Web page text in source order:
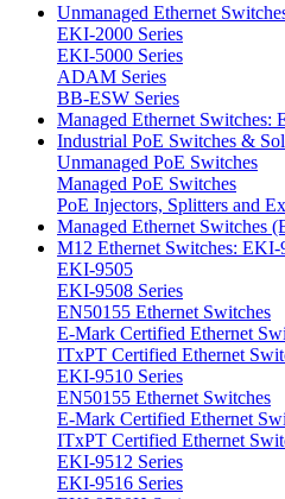
Unmanaged Ethernet
EKI-2000 Series
EKI-5000 Series
ADAM Series
BB-ESW Series
Managed Ethernet Switches:
Industrial PoE Switches &
Unmanaged PoE Switches
Managed PoE Switches
PoE Injectors, Splitters and
Managed Ethernet Switches
M12 Ethernet Switches: EKI-
EKI-9505
EKI-9508 Series
EN50155 Ethernet Switches
E-Mark Certified Ethernet
ITxPT Certified Ethernet
EKI-9510 Series
EN50155 Ethernet Switches
E-Mark Certified Ethernet
ITxPT Certified Ethernet
EKI-9512 Series
EKI-9516 Series